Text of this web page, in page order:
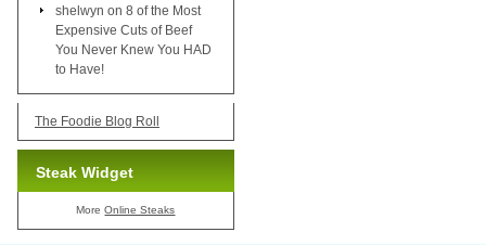
shelwyn on 8 of the Most
Expensive Cuts of Beef
You Never Knew You HAD
to Have!
The Foodie Blog Roll
Steak Widget
MoreOnline Steaks